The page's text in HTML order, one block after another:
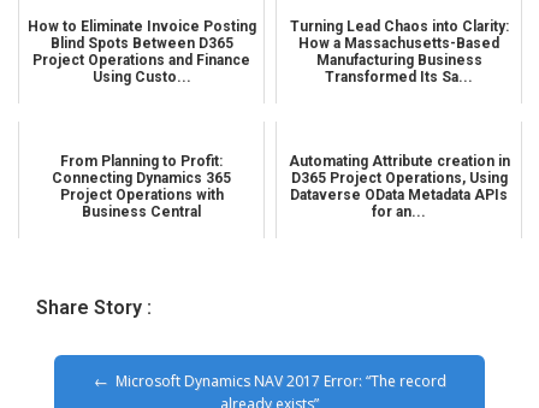
How to Eliminate Invoice Posting
Blind Spots Between D365
Project Operations and Finance
Using Custo...
Turning Lead Chaos into Clarity:
How a Massachusetts-Based
Manufacturing Business
Transformed Its Sa...
From Planning to Profit:
Connecting Dynamics 365
Project Operations with
Business Central
Automating Attribute creation in
D365 Project Operations, Using
Dataverse OData Metadata APIs
for an...
Share Story :
Microsoft Dynamics NAV 2017 Error: “The record
already exists”